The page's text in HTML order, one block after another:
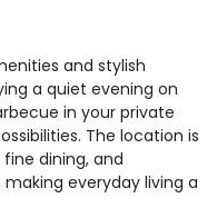
and stylish
a quiet evening on
in your private
The location is
dining, and
everyday living a